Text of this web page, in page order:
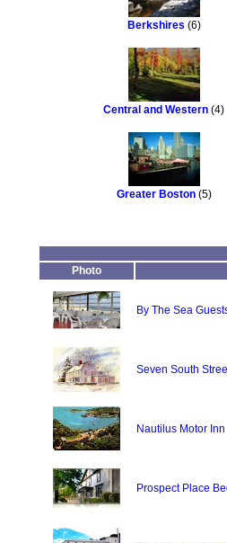
Berkshires (6)
Central and Western (4)
Greater Boston(5)
Photo
By The Sea
Seven South
Nautilus Motor Inn
Prospect Place